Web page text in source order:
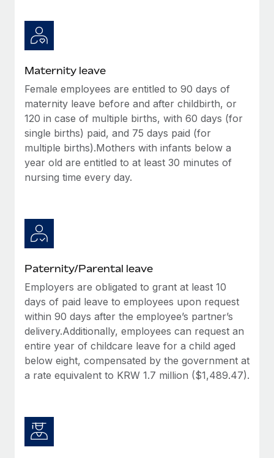
Learn More
Maternity leave
Female employees are entitled to 90 days of
maternity leave before and after childbirth, or
120 in case of multiple births, with 60 days (for
single births) paid, and 75 days paid (for
multiple births).Mothers with infants below a
year old are entitled to at least 30 minutes of
nursing time every day.
Paternity/Parental leave
Employers are obligated to grant at least 10
days of paid leave to employees upon request
within 90 days after the employee’s partner’s
delivery.Additionally, employees can request an
entire year of childcare leave for a child aged
below eight, compensated by the government at
a rate equivalent to KRW 1.7 million ($1,489.47).